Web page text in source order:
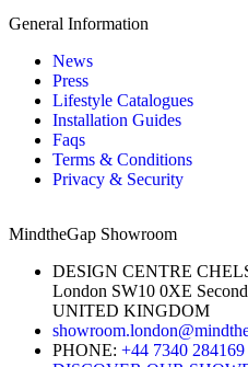
General Information
News
Press
Lifestyle Catalogues
Installation Guides
Faqs
Terms & Conditions
Privacy & Security
MindtheGap Showroom
DESIGN CENTRE
London SW10 0XE
UNITED KINGDOM
PHONE: +44 7340 284169